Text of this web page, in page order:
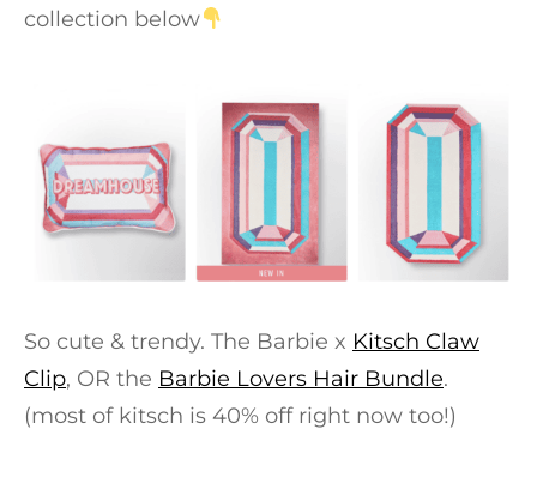
collection below
So cute & trendy. The Barbie x Kitsch Claw
Clip, OR the Barbie Lovers Hair Bundle.
(most of kitsch is 40% off right now too!)